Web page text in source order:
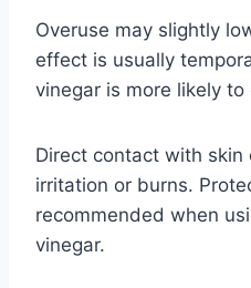
Overuse may slightly
effect is usually
vinegar is more likely to
Direct contact with skin
irritation or burns.
recommended when
vinegar.